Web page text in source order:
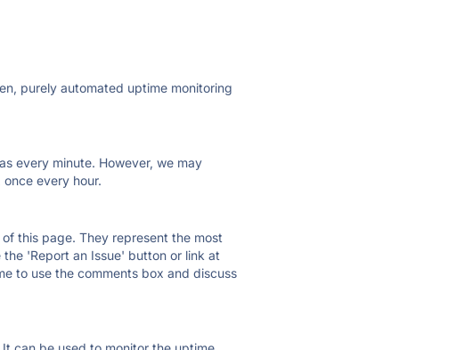
purely automated uptime monitoring
every minute. However, we may
every hour.
this page. They represent the most
'Report an Issue' button or link at
to use the comments box and discuss